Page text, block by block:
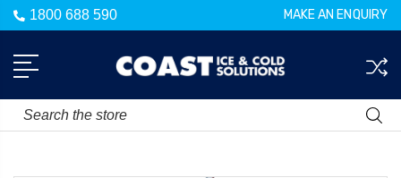
MAKE AN ENQUIRY
1800 688 590
Search